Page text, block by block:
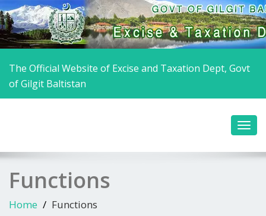
The Official Website of Excise and Taxation Dept, Govt
of Gilgit Baltistan
Functions
Home Functions